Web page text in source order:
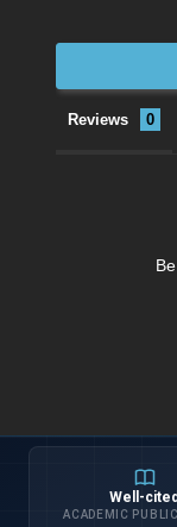
Reviews
Well-cited
ACADEMIC